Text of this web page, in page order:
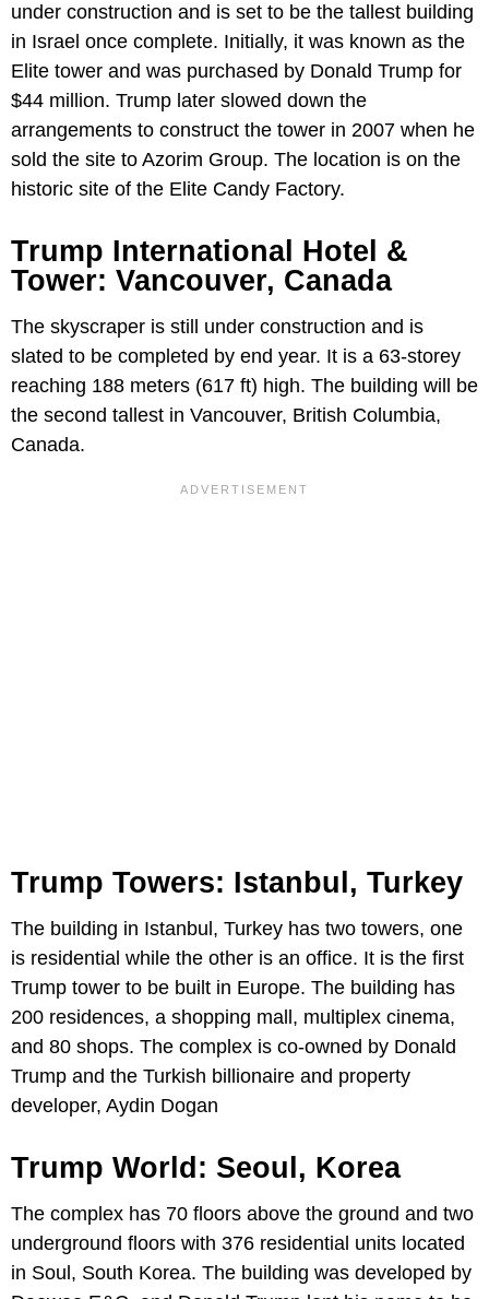
under construction and is set to be the tallest building
in Israel once complete. Initially, it was known as the
Elite tower and was purchased by Donald Trump for
$44 million. Trump later slowed down the
arrangements to construct the tower in 2007 when he
sold the site to Azorim Group. The location is on the
historic site of the Elite Candy Factory.
Trump International Hotel &
Tower: Vancouver, Canada
The skyscraper is still under construction and is
slated to be completed by end year. It is a 63-storey
reaching 188 meters (617 ft) high. The building will be
the second tallest in Vancouver, British Columbia,
Canada.
Trump Towers: Istanbul, Turkey
The building in Istanbul, Turkey has two towers, one
is residential while the other is an office. It is the first
Trump tower to be built in Europe. The building has
200 residences, a shopping mall, multiplex cinema,
and 80 shops. The complex is co-owned by Donald
Trump and the Turkish billionaire and property
developer, Aydin Dogan
Trump World: Seoul, Korea
The complex has 70 floors above the ground and two
underground floors with 376 residential units located
in Soul, South Korea. The building was developed by